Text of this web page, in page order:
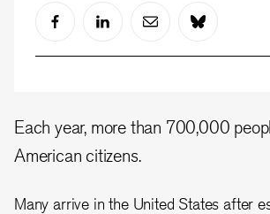
Each year, more than 700,000
American citizens.
Many arrive in the United States after